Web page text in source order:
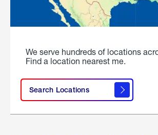
We serve hundreds of locations
Find a location nearest me.
Search Locations